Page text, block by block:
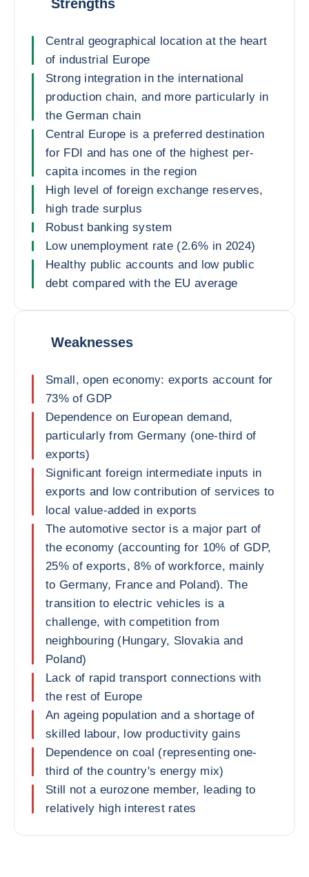
Strengths
Central geographical location at the heart
of industrial Europe
Strong integration in the international
production chain, and more particularly in
the German chain
Central Europe is a preferred destination
for FDI and has one of the highest per-
capita incomes in the region
High level of foreign exchange reserves,
high trade surplus
Robust banking system
Low unemployment rate (2.6% in 2024)
Healthy public accounts and low public
debt compared with the EU average
Weaknesses
Small, open economy: exports account for
73% of GDP
Dependence on European demand,
particularly from Germany (one-third of
exports)
Significant foreign intermediate inputs in
exports and low contribution of services to
local value-added in exports
The automotive sector is a major part of
the economy (accounting for 10% of GDP,
25% of exports, 8% of workforce, mainly
to Germany, France and Poland). The
transition to electric vehicles is a
challenge, with competition from
neighbouring (Hungary, Slovakia and
Poland)
Lack of rapid transport connections with
the rest of Europe
An ageing population and a shortage of
skilled labour, low productivity gains
Dependence on coal (representing one-
third of the country's energy mix)
Still not a eurozone member, leading to
relatively high interest rates